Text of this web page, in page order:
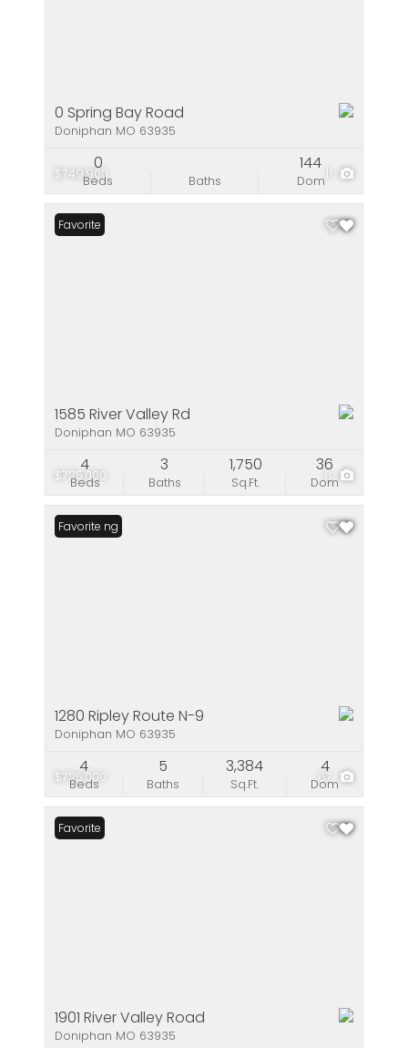
$749,900 11
0 Spring Bay Road
Doniphan MO 63935
Beds
0
Baths Dom
144
$725,000 8
Favorite
1585 River Valley Rd
Doniphan MO 63935
Beds
4
Baths
3
Sq.Ft.
1,750
Dom
36
$725,000 67
New Listing
Favorite
1280 Ripley Route N-9
Doniphan MO 63935
Beds
4
Baths
5
Sq.Ft.
3,384
Dom
4
Favorite
1901 River Valley Road
Doniphan MO 63935